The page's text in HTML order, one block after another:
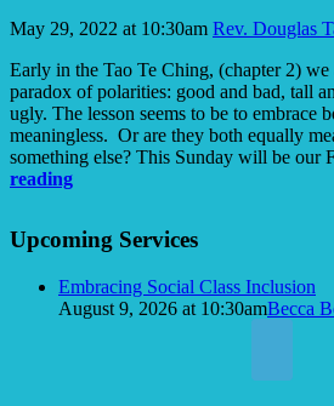
May 29, 2022 at 10:30am Rev. Douglas
Early in the Tao Te Ching, (chapter 2) we
paradox of polarities: good and bad, tall
ugly. The lesson seems to be to embrace
meaningless. Or are they both equally
something else? This Sunday will be
readingUgly
Navigation
Upcoming Services
Embracing Social Class Inclusion
August 9, 2026 at 10:30amBecca